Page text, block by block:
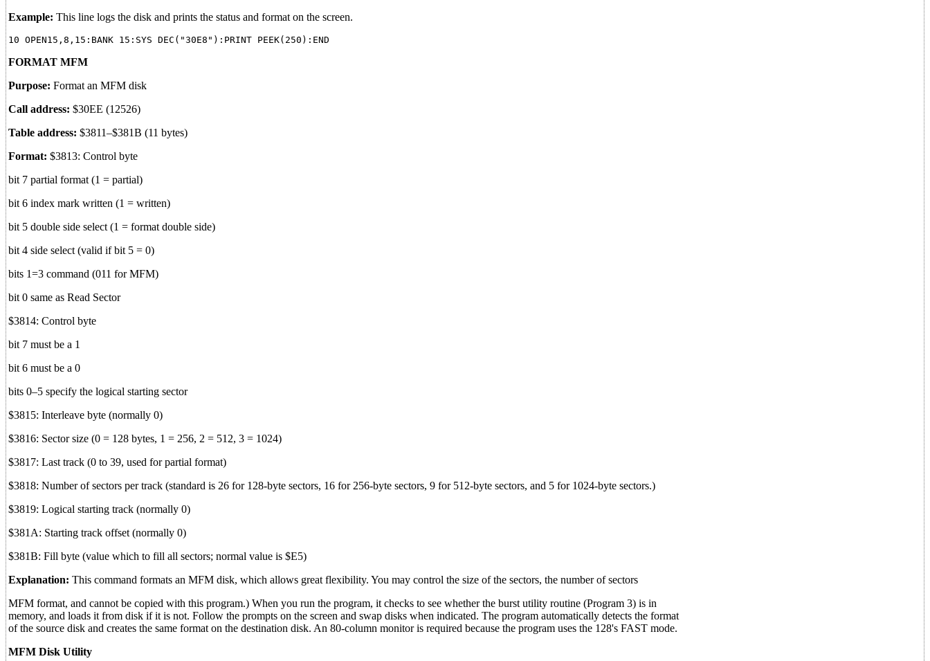
Example: This line logs the disk and prints the status and format on the screen.
FORMAT MFM
Purpose: Format an MFM disk
Call address: $30EE (12526)
Table address: $3811–$381B (11 bytes)
Format: $3813: Control byte
bit 7 partial format (1 = partial)
bit 6 index mark written (1 = written)
bit 5 double side select (1 = format double side)
bit 4 side select (valid if bit 5 = 0)
bits 1=3 command (011 for MFM)
bit 0 same as Read Sector
$3814: Control byte
bit 7 must be a 1
bit 6 must be a 0
bits 0–5 specify the logical starting sector
$3815: Interleave byte (normally 0)
$3816: Sector size (0 = 128 bytes, 1 = 256, 2 = 512, 3 = 1024)
$3817: Last track (0 to 39, used for partial format)
$3818: Number of sectors per track (standard is 26 for 128-byte sectors, 16 for 256-byte sectors, 9 for 512-byte sectors, and 5 for 1024-byte sectors.)
$3819: Logical starting track (normally 0)
$381A: Starting track offset (normally 0)
$381B: Fill byte (value which to fill all sectors; normal value is $E5)
Explanation: This command formats an MFM disk, which allows great flexibility. You may control the size of the sectors, the number of sectors
MFM format, and cannot be copied with this program.) When you run the program, it checks to see whether the burst utility routine (Program 3) is in
memory, and loads it from disk if it is not. Follow the prompts on the screen and swap disks when indicated. The program automatically detects the format
of the source disk and creates the same format on the destination disk. An 80-column monitor is required because the program uses the 128's FAST mode.
MFM Disk Utility